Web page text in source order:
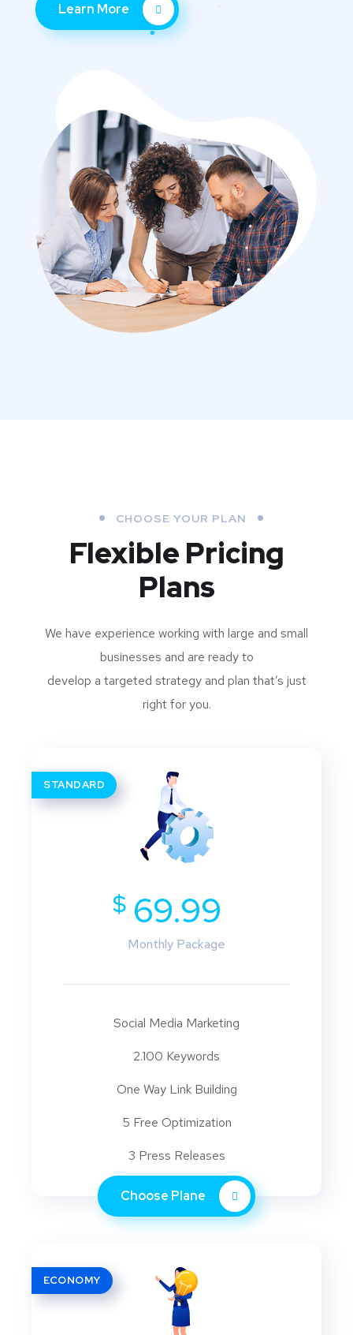
Learn More
CHOOSE YOUR PLAN
Flexible Pricing
Plans
We have experience working with large and small
businesses and are ready to
develop a targeted strategy and plan that’s just
right for you.
STANDARD
$69.99
Monthly Package
Social Media Marketing
2.100 Keywords
One Way Link Building
5 Free Optimization
3 Press Releases
Choose Plane
ECONOMY